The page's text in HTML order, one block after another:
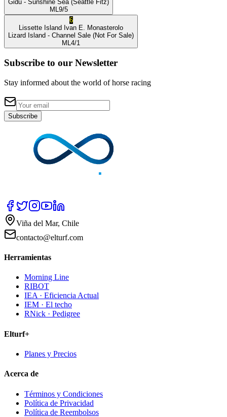
Gidu - Sunshine Sea (Seattle Fitz)
ML 9/5
6
Lissette Island Ivan E. Monasterolo
Lizard Island - Channel Sale (Not For Sale)
ML 4/1
Subscribe to our Newsletter
Stay informed about the world of horse racing
Subscribe
Viña del Mar, Chile
contacto@elturf.com
Herramientas
Morning Line
RIBOT
IEA · Eficiencia Actual
IEM · El techo
RNick · Pedigree
Elturf+
Planes y Precios
Acerca de
Términos y Condiciones
Política de Privacidad
Política de Reembolsos